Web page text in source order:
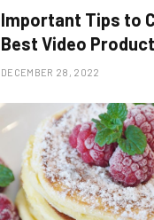
Important Tips to
Best Video
DECEMBER 28, 2022